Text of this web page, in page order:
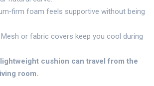
foam feels supportive without being
Mesh or fabric covers keep you cool during
cushion can travel from the
room.